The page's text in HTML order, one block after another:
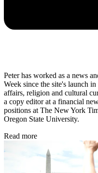
Peter has worked as a news
Week since the site's launch
affairs, religion and cultural
a copy editor at a financial
positions at The New York
Oregon State University.
Read more